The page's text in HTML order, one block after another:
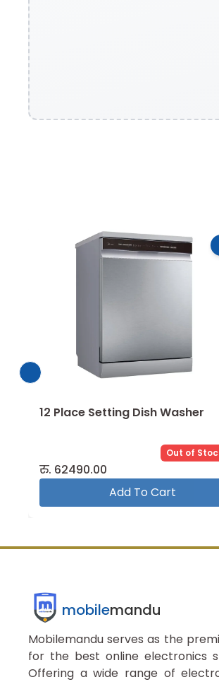
12 Place Setting Dish Washer
Out of
रु. 62490.00
Add To Cart
mobilemandu
Mobilemandu serves as the
for the best online electronics
Offering a wide range of